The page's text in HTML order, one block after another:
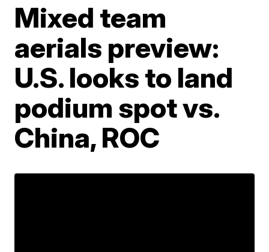
Mixed team
aerials preview:
U.S. looks to land
podium spot vs.
China, ROC